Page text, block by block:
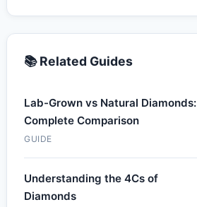
📚 Related Guides
Lab-Grown vs Natural Diamonds:
Complete Comparison
GUIDE
Understanding the 4Cs of
Diamonds